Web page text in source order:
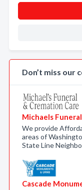
Don’t miss our
Michaels
We provide
areas of
State Line
Cascade